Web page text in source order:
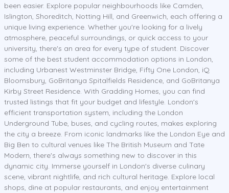
been easier. Explore popular neighbourhoods like Camden,
Islington, Shoreditch, Notting Hill, and Greenwich, each offering a
unique living experience. Whether you're looking for a lively
atmosphere, peaceful surroundings, or quick access to your
university, there's an area for every type of student. Discover
some of the best student accommodation options in London,
including Urbanest Westminster Bridge, Fifty One London, iQ
Bloomsbury, GoBritanya Spitalfields Residence, and GoBritanya
Kirby Street Residence. With Gradding Homes, you can find
trusted listings that fit your budget and lifestyle. London's
efficient transportation system, including the London
Underground Tube, buses, and cycling routes, makes exploring
the city a breeze. From iconic landmarks like the London Eye and
Big Ben to cultural venues like The British Museum and Tate
Modern, there's always something new to discover in this
dynamic city. Immerse yourself in London's diverse culinary
scene, vibrant nightlife, and rich cultural heritage. Explore local
shops, dine at popular restaurants, and enjoy entertainment